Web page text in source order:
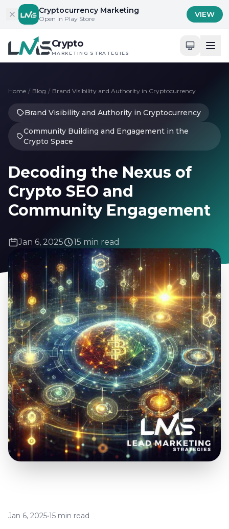
Skip to contentCryptocurrency Marketing
Open in Play Store VIEW
Crypto
MARKETING STRATEGIES
Home / Blog / Brand Visibility and Authority in Cryptocurrency
Brand Visibility and Authority in Cryptocurrency
Community Building and Engagement in the
Crypto Space
Decoding the Nexus of
Crypto SEO and
Community Engagement
Jan 6, 2025 15 min read
Jan 6, 2025•15 min read